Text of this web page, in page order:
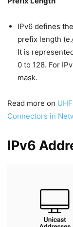
IPv6 defines
prefix length
It is
0 to 128. For
mask.
Read more on
Connectors in
IPv6